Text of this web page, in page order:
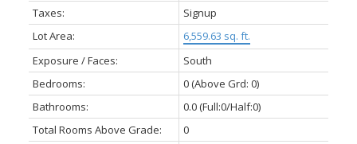
Taxes:
Signup
Lot Area:
6,559.63 sq. ft.
Exposure / Faces:
South
Bedrooms:
0(Above Grd: 0)
Bathrooms:
0.0(Full:0/Half:0)
Total Rooms Above Grade:
0